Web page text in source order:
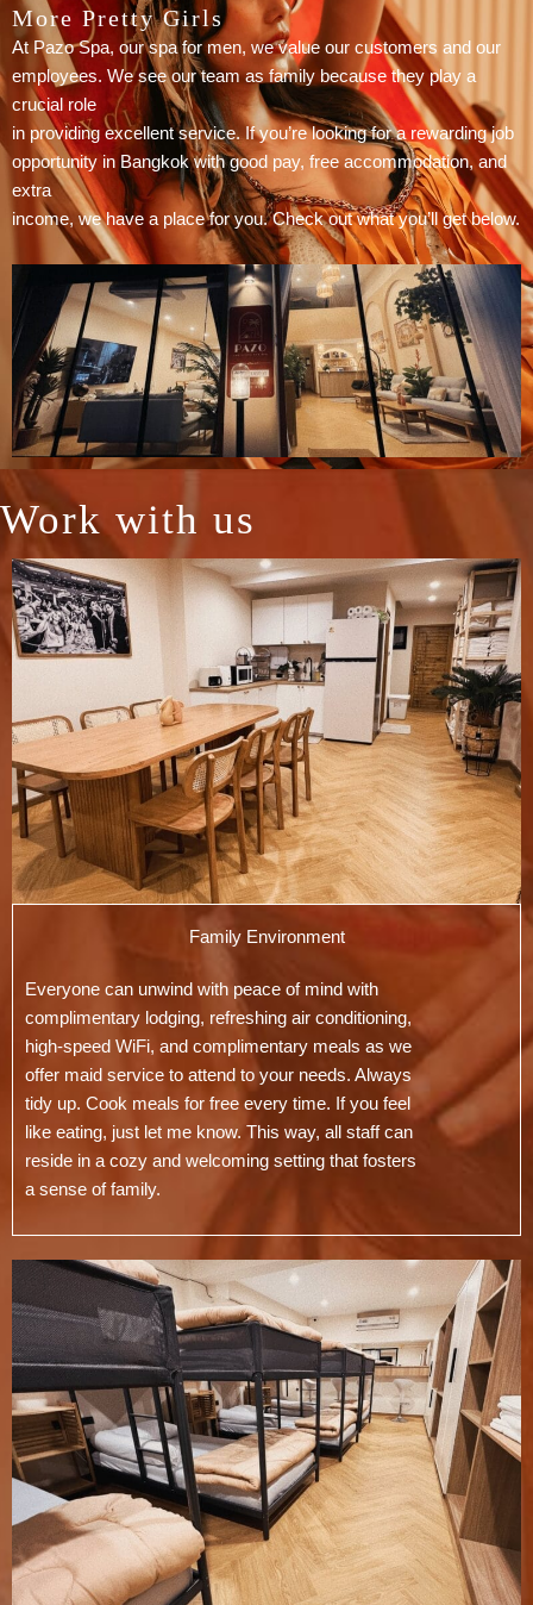
More Pretty Girls
At Pazo Spa, our spa for men, we value our customers and our
employees. We see our team as family because they play a
crucial role
in providing excellent service. If you’re looking for a rewarding job
opportunity in Bangkok with good pay, free accommodation, and
extra
income, we have a place for you. Check out what you’ll get below.
Work with us
Family Environment
Everyone can unwind with peace of mind with
complimentary lodging, refreshing air conditioning,
high-speed WiFi, and complimentary meals as we
offer maid service to attend to your needs. Always
tidy up. Cook meals for free every time. If you feel
like eating, just let me know. This way, all staff can
reside in a cozy and welcoming setting that fosters
a sense of family.